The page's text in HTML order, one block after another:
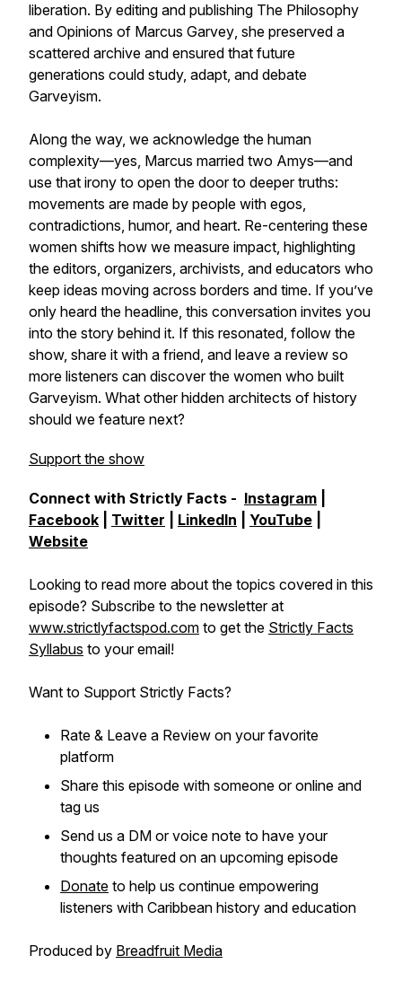
liberation. By editing and publishing The Philosophy
and Opinions of Marcus Garvey, she preserved a
scattered archive and ensured that future
generations could study, adapt, and debate
Garveyism.
Along the way, we acknowledge the human
complexity—yes, Marcus married two Amys—and
use that irony to open the door to deeper truths:
movements are made by people with egos,
contradictions, humor, and heart. Re-centering these
women shifts how we measure impact, highlighting
the editors, organizers, archivists, and educators who
keep ideas moving across borders and time. If you’ve
only heard the headline, this conversation invites you
into the story behind it. If this resonated, follow the
show, share it with a friend, and leave a review so
more listeners can discover the women who built
Garveyism. What other hidden architects of history
should we feature next?
Support the show
Connect with Strictly Facts - Instagram
Facebook
Twitter LinkedIn YouTube
Website
Looking to read more about the topics covered in this
episode? Subscribe to the newsletter at
www.strictlyfactspod.com to get the Strictly Facts
Syllabus to your email!
Want to Support Strictly Facts?
Rate & Leave a Review on your favorite
platform
Share this episode with someone or online and
tag us
Send us a DM or voice note to have your
thoughts featured on an upcoming episode
Donate to help us continue empowering
listeners with Caribbean history and education
Produced by Breadfruit Media